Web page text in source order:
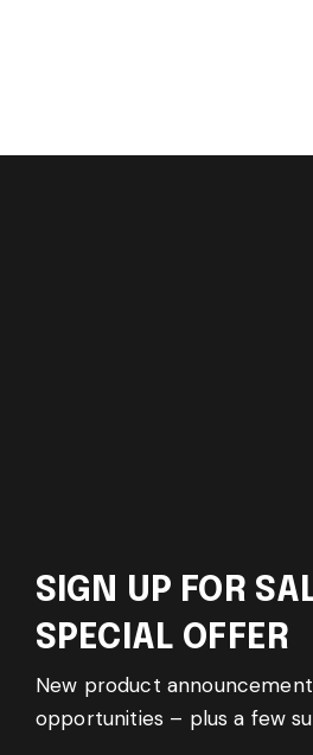
SIGN UP FOR
SPECIAL OFFER
New product
opportunities – plus a few